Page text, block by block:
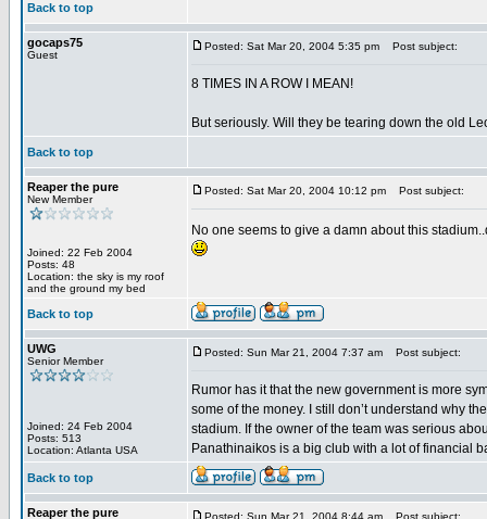
Back to top
gocaps75
Guest
Posted: Sat Mar 20, 2004 5:35 pm Post subject:
8 TIMES IN A ROW I MEAN!
But seriously. Will they be tearing down the old
Back to top
Reaper the pure
New Member
Joined: 22 Feb 2004
Posts: 48
Location: the sky is my roof
and the ground my bed
Posted: Sat Mar 20, 2004 10:12 pm Post subject:
No one seems to give a damn about this
Back to top
UWG
Senior Member
Joined: 24 Feb 2004
Posts: 513
Location: Atlanta USA
Posted: Sun Mar 21, 2004 7:37 am Post subject:
Rumor has it that the new government is more
some of the money. I still don’t understand why
stadium. If the owner of the team was serious
Panathinaikos is a big club with a lot of financial
Back to top
Reaper the pure Posted: Sun Mar 21, 2004 8:44 am Post subject: